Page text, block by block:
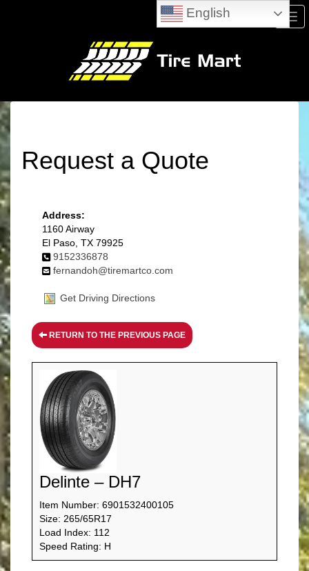
Request a Quote
Address:
1160 Airway
El Paso, TX 79925
9152336878
fernandoh@tiremartco.com
Get Driving Directions
RETURN TO THE PREVIOUS PAGE
Delinte – DH7
Item Number: 6901532400105
Size: 265/65R17
Load Index: 112
Speed Rating: H
English